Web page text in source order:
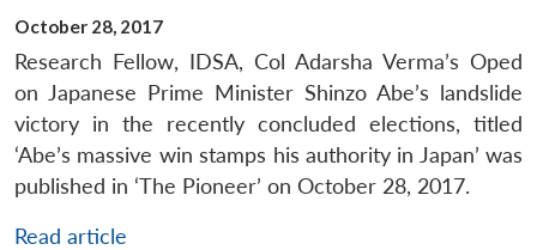
October 28, 2017
Research Fellow, IDSA, Col Adarsha Verma’s Oped
on Japanese Prime Minister Shinzo Abe’s landslide
victory in the recently concluded elections, titled
‘Abe’s massive win stamps his authority in Japan’ was
published in ‘The Pioneer’ on October 28, 2017.
Read article